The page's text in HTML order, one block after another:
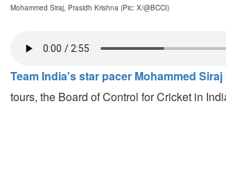
Mohammed Siraj, Prasidh Krishna (Pic: X/@BCCI)
Team India's star pacer Mohammed Siraj
tours, the Board of Control for Cricket in